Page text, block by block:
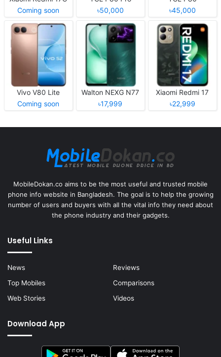
Coming soon
৳50,000
৳45,000
Vivo V80 Lite
Coming soon
Walton NEXG N77
৳17,999
Xiaomi Redmi 17
৳22,999
MobileDokan.co aims to be the most useful and trusted mobile
phone info website in Bangladesh. The goal is to help the growing
number of users and buyers with all the vital info they need about
the phone industry and their gadgets.
Useful Links
News
Reviews
Top Mobiles
Comparisons
Web Stories
Videos
Download App